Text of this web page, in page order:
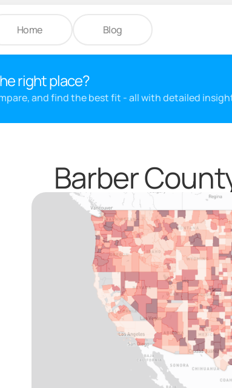
Home Blog
right place?
and find the best fit - all with detailed
Barber